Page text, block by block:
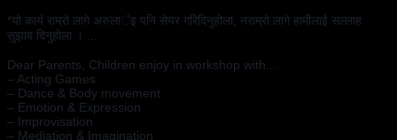
*यो कार्य राम्रो लागे अरुलार्इ पनि सेयर गरिदिनुहोला, नराम्रो लागे हामीलाई सल्लाह
सुझाव दिनुहोला । ...
Dear Parents, Children enjoy in workshop with...
– Acting Games
– Dance & Body movement
– Emotion & Expression
– Improvisation
– Mediation & Imagination